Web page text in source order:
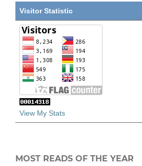
Visitor Statistic
View My Stats
MOST READS OF THE YEAR